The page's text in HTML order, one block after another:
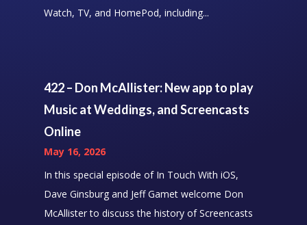
Watch, TV, and HomePod, including...
422 – Don McAllister: New app to play
Music at Weddings, and Screencasts
Online
May 16, 2026
In this special episode of In Touch With iOS,
Dave Ginsburg and Jeff Gamet welcome Don
McAllister to discuss the history of Screencasts